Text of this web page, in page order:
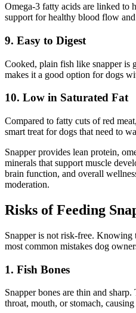
Omega-3 fatty acids are linked to
support for healthy blood flow
9. Easy to Digest
Cooked, plain fish like snapper is
makes it a good option for dogs
10. Low in Saturated Fat
Compared to fatty cuts of red
smart treat for dogs that need to
Snapper provides lean protein,
minerals that support muscle
brain function, and overall
moderation.
Risks of Feeding
Snapper is not risk-free. Knowing
most common mistakes dog
1. Fish Bones
Snapper bones are thin and
throat, mouth, or stomach,